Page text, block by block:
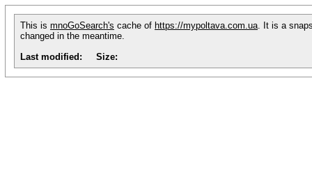
This is mnoGoSearch's cache of https://mypoltava.com.ua. It is a
changed in the meantime.
Last modified:
Size: